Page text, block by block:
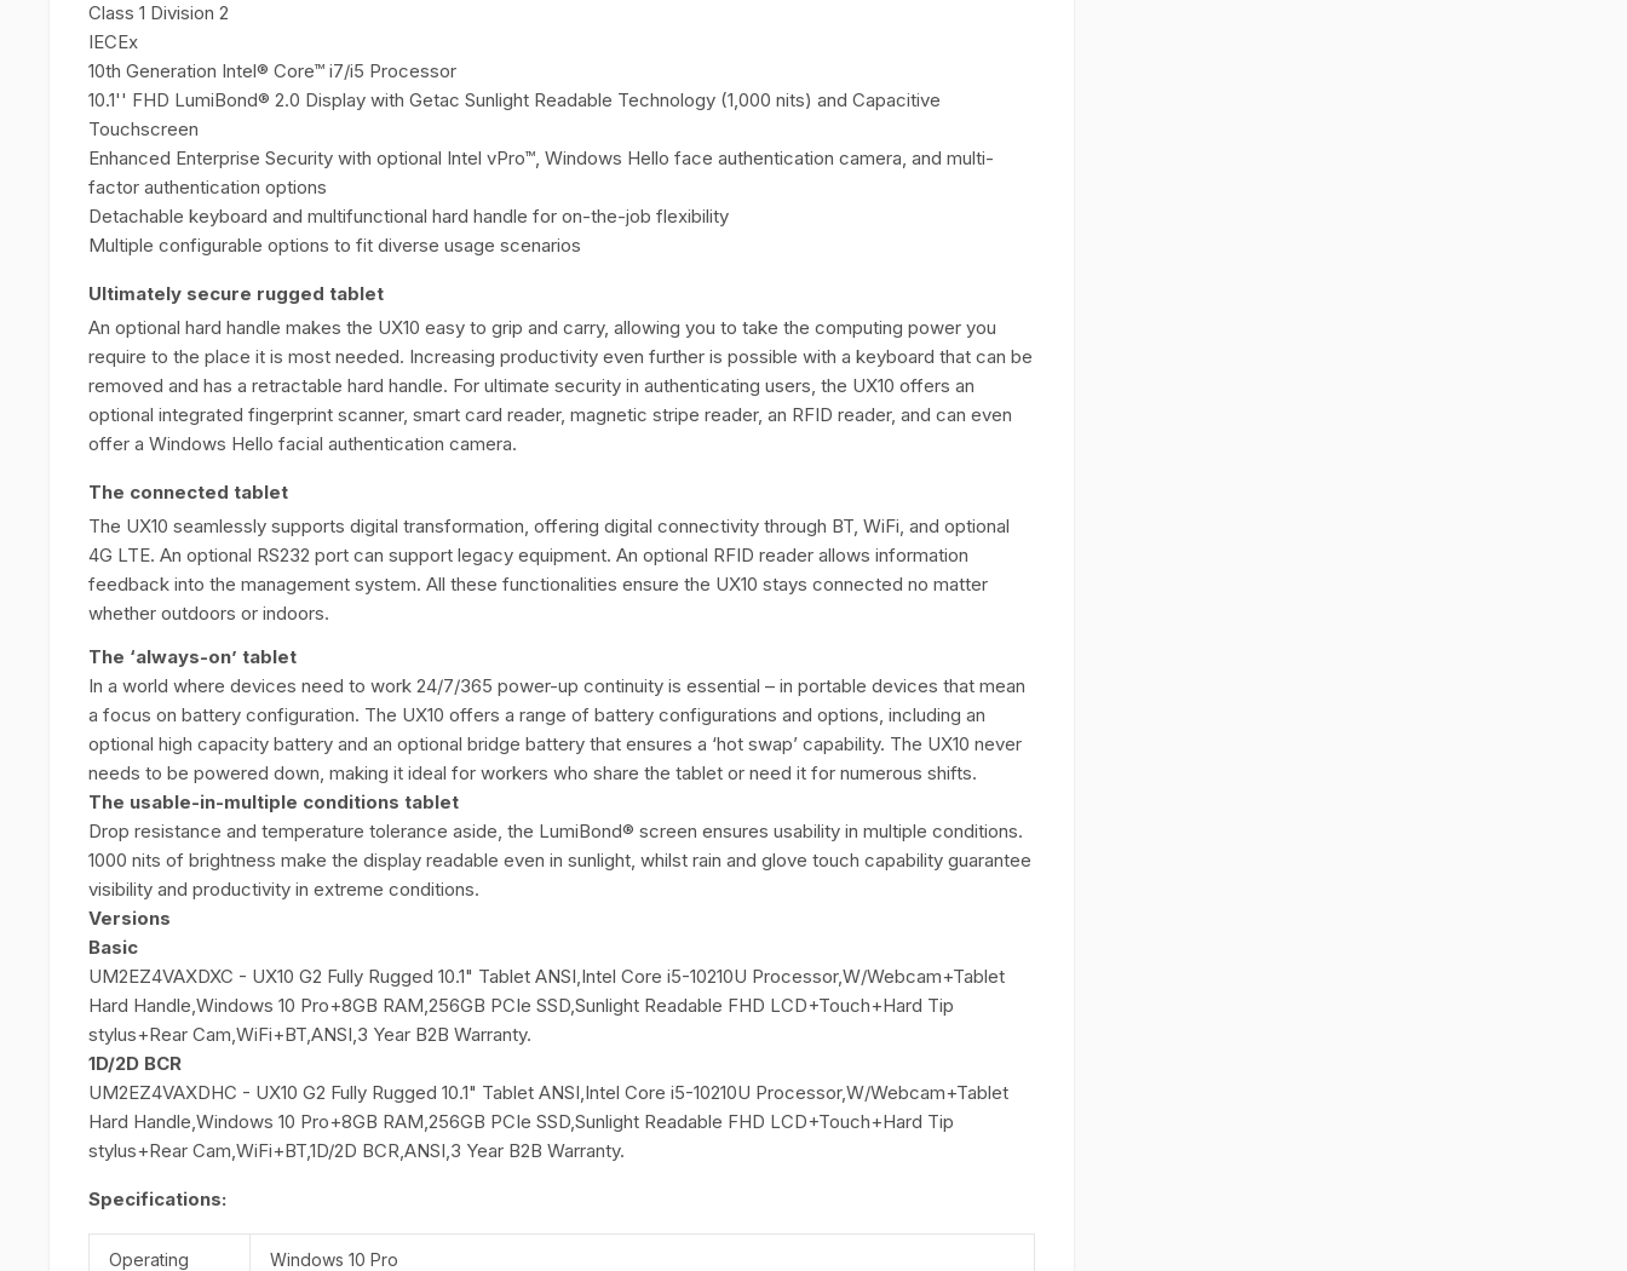
Class 1 Division 2
IECEx
10th Generation Intel® Core™ i7/i5 Processor
10.1'' FHD LumiBond® 2.0 Display with Getac Sunlight Readable Technology (1,000 nits) and Capacitive
Touchscreen
Enhanced Enterprise Security with optional Intel vPro™, Windows Hello face authentication camera, and multi-
factor authentication options
Detachable keyboard and multifunctional hard handle for on-the-job flexibility
Multiple configurable options to fit diverse usage scenarios
Ultimately secure rugged tablet
An optional hard handle makes the UX10 easy to grip and carry, allowing you to take the computing power you
require to the place it is most needed. Increasing productivity even further is possible with a keyboard that can be
removed and has a retractable hard handle. For ultimate security in authenticating users, the UX10 offers an
optional integrated fingerprint scanner, smart card reader, magnetic stripe reader, an RFID reader, and can even
offer a Windows Hello facial authentication camera.
The connected tablet
The UX10 seamlessly supports digital transformation, offering digital connectivity through BT, WiFi, and optional
4G LTE. An optional RS232 port can support legacy equipment. An optional RFID reader allows information
feedback into the management system. All these functionalities ensure the UX10 stays connected no matter
whether outdoors or indoors.
The ‘always-on’ tablet
In a world where devices need to work 24/7/365 power-up continuity is essential – in portable devices that mean
a focus on battery configuration. The UX10 offers a range of battery configurations and options, including an
optional high capacity battery and an optional bridge battery that ensures a ‘hot swap’ capability. The UX10 never
needs to be powered down, making it ideal for workers who share the tablet or need it for numerous shifts.
The usable-in-multiple conditions tablet
Drop resistance and temperature tolerance aside, the LumiBond® screen ensures usability in multiple conditions.
1000 nits of brightness make the display readable even in sunlight, whilst rain and glove touch capability guarantee
visibility and productivity in extreme conditions.
Versions
Basic
UM2EZ4VAXDXC - UX10 G2 Fully Rugged 10.1" Tablet ANSI,Intel Core i5-10210U Processor,W/Webcam+Tablet
Hard Handle,Windows 10 Pro+8GB RAM,256GB PCIe SSD,Sunlight Readable FHD LCD+Touch+Hard Tip
stylus+Rear Cam,WiFi+BT,ANSI,3 Year B2B Warranty.
1D/2D BCR
UM2EZ4VAXDHC - UX10 G2 Fully Rugged 10.1" Tablet ANSI,Intel Core i5-10210U Processor,W/Webcam+Tablet
Hard Handle,Windows 10 Pro+8GB RAM,256GB PCIe SSD,Sunlight Readable FHD LCD+Touch+Hard Tip
stylus+Rear Cam,WiFi+BT,1D/2D BCR,ANSI,3 Year B2B Warranty.
Specifications:
Operating
Windows 10 Pro